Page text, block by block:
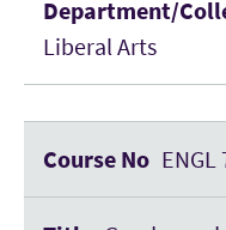
Liberal Arts
ENGL